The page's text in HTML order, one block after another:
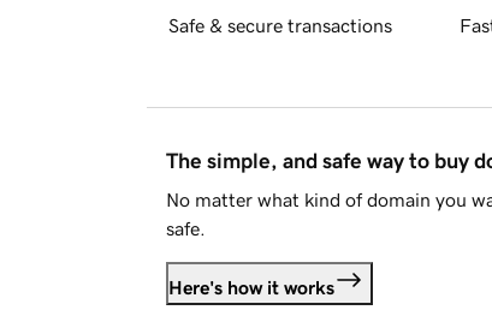
Safe & secure transactions
The simple, and safe way to buy
No matter what kind of domain you
safe.
Here's how it works